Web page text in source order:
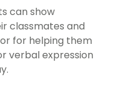
can show
classmates and
for helping them
verbal expression